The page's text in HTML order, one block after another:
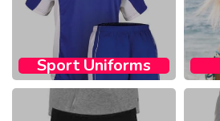
Sport Uniforms